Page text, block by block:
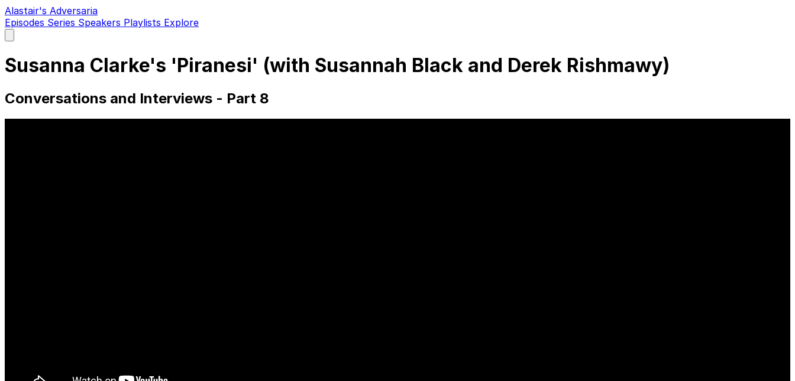
Alastair's Adversaria
Episodes Series Speakers Playlists Explore
main
Susanna Clarke's 'Piranesi' (with Susannah Black and Derek Rishmawy)
Conversations and Interviews - Part 8